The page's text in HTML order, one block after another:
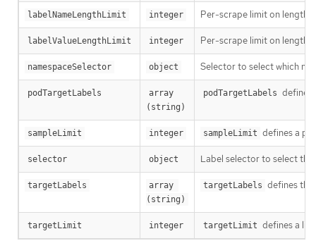
labelNameLengthLimit integer Per-scrape limit on length
labelValueLengthLimit integer Per-scrape limit on length
namespaceSelector object Selector to select which
podTargetLabels
array
(string)
podTargetLabels defines
sampleLimit integer sampleLimit defines a
selector object Label selector to select
targetLabels
array
(string)
targetLabels defines
targetLimit integer targetLimit defines a